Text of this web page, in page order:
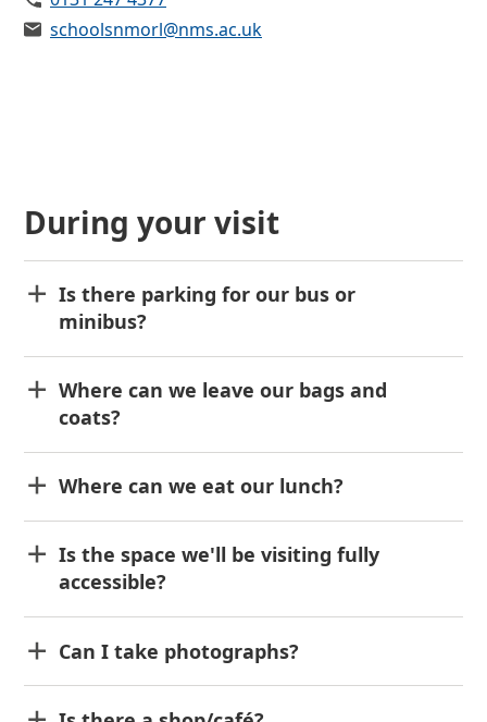
Email
schoolsnmorl@nms.ac.uk
During your visit
Is there parking for our bus or
minibus?
Where can we leave our bags and
coats?
Where can we eat our lunch?
Is the space we'll be visiting fully
accessible?
Can I take photographs?